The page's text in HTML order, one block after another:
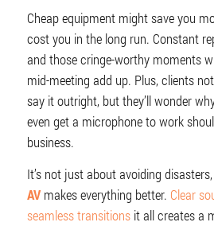
Cheap equipment might save you
cost you in the long run. Constant
and those cringe-worthy moments
mid-meeting add up. Plus, clients
say it outright, but they’ll wonder
even get a microphone to work
business.
It’s not just about avoiding
AVmakes everything better. Clear
seamless transitionsit all creates a